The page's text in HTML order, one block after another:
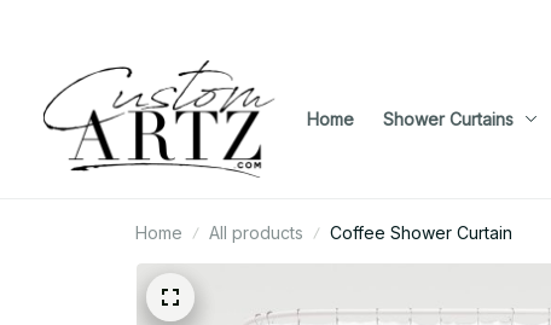
Home Shower Curtains
Home All products Coffee Shower Curtain